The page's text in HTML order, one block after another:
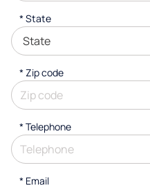
* State
* Zip code
*Telephone
* Email